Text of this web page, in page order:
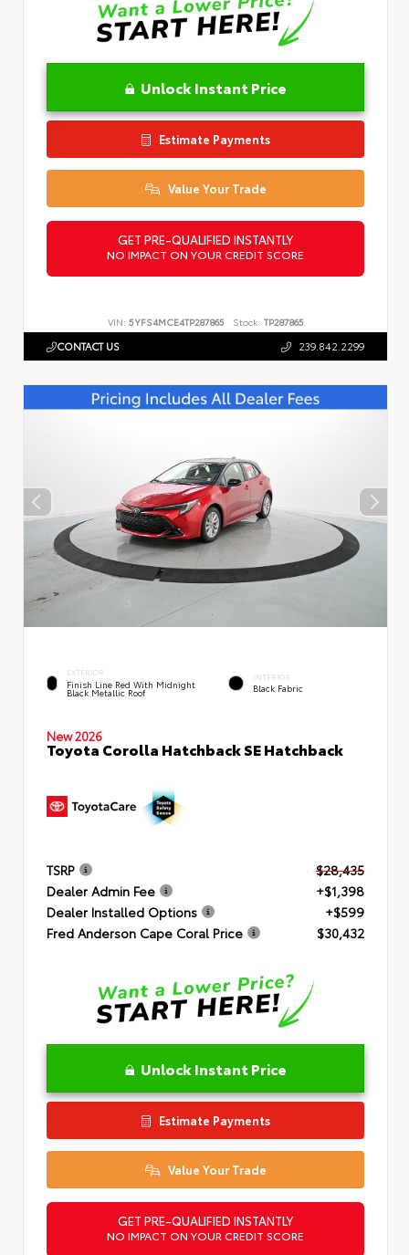
Unlock Instant Price
Estimate Payments
Value Your Trade
GET PRE-QUALIFIED INSTANTLY
NO IMPACT ON YOUR CREDIT SCORE
VIN: 5YFS4MCE4TP287865 Stock: TP287865
CONTACT US 239.842.2299
EXTERIOR
Finish Line Red With Midnight
Black Metallic Roof
INTERIOR
Black Fabric
New 2026
Toyota Corolla Hatchback SE Hatchback
TSRP
$28,435
Dealer Admin Fee
+$1,398
Dealer Installed Options
+$599
Fred Anderson Cape Coral Price
$30,432
Unlock Instant Price
Estimate Payments
Value Your Trade
GET PRE-QUALIFIED INSTANTLY
NO IMPACT ON YOUR CREDIT SCORE